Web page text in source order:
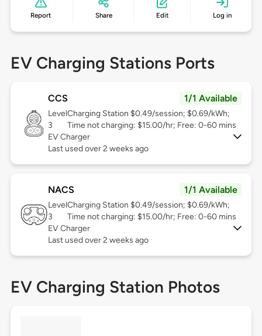
Report Share Edit Log in
EV Charging Stations Ports
CCS 1/1 Available
Level
3
Charging Station $0.49/session; $0.69/kWh;
Time not charging: $15.00/hr; Free: 0-60 mins
EV Charger
Last used over 2 weeks ago
NACS 1/1 Available
Level
3
Charging Station $0.49/session; $0.69/kWh;
Time not charging: $15.00/hr; Free: 0-60 mins
EV Charger
Last used over 2 weeks ago
EV Charging Station Photos